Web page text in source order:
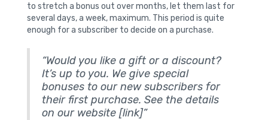
to stretch a bonus out over months, let them last for
several days, a week, maximum. This period is quite
enough for a subscriber to decide on a purchase.
“Would you like a gift or a discount?
It’s up to you. We give special
bonuses to our new subscribers for
their first purchase. See the details
on our website [link]”